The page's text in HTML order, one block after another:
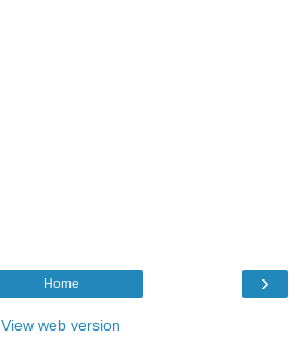
›
Home
View web version